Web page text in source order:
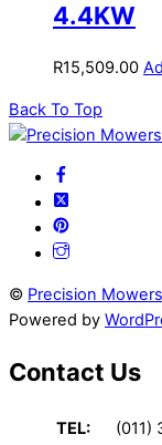
4.4KW
R15,509.00
Back To Top
© Precision Mowers
Powered by
Contact Us
TEL:
(011)